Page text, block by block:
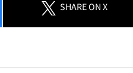
SHAREON X